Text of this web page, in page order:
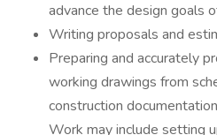
advance the design goals
Writing proposals and
Preparing and accurately
working drawings from
construction
Work may include setting